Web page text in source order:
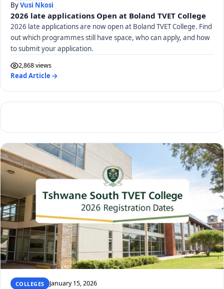
ByVusi Nkosi
2026 late applications Open at Boland TVET College
2026 late applications are now open at Boland TVET College. Find
out which programmes still have space, who can apply, and how
to submit your application.
2,868 views
Read Article
COLLEGES January 15, 2026